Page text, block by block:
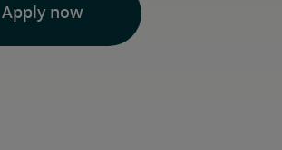
Apply now